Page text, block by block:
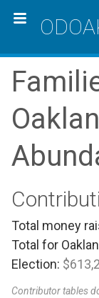
Total money
Total for
Election:
Contributor tables